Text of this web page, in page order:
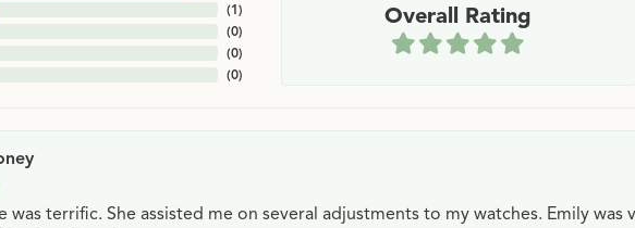
(1)
(0)
(0)
(0)
Overall Rating
was terrific. She assisted me on several adjustments to my watches. Emily